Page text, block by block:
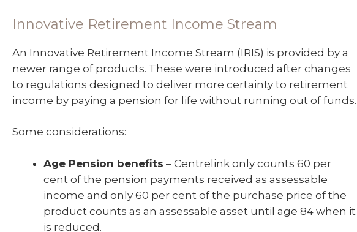
Innovative Retirement Income Stream
An Innovative Retirement Income Stream (IRIS) is provided by a
newer range of products. These were introduced after changes
to regulations designed to deliver more certainty to retirement
income by paying a pension for life without running out of funds.
Some considerations:
Age Pension benefits – Centrelink only counts 60 per
cent of the pension payments received as assessable
income and only 60 per cent of the purchase price of the
product counts as an assessable asset until age 84 when it
is reduced.